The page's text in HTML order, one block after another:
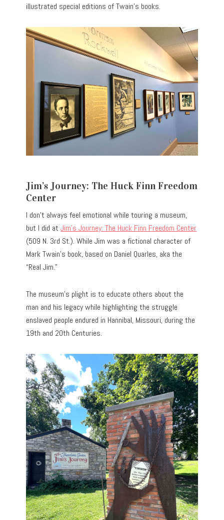
illustrated special editions of Twain’s books.
Jim’s Journey: The Huck Finn Freedom
Center
I don’t always feel emotional while touring a museum,
but I did atJim’s Journey: The Huck Finn Freedom Center
(509 N. 3rd St.). While Jim was a fictional character of
Mark Twain’s book, based on Daniel Quarles, aka the
“Real Jim.”
The museum’s plight is to educate others about the
man and his legacy while highlighting the struggle
enslaved people endured in Hannibal, Missouri, during the
19th and 20th Centuries.